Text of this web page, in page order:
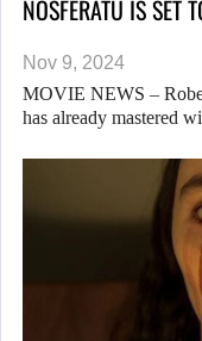
NOSFERATU IS SET
Nov 9, 2024
MOVIE NEWS –
has already mastered